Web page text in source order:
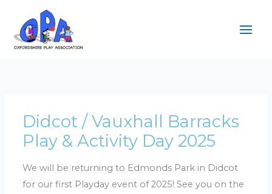
content
Didcot / Vauxhall Barracks
Play & Activity Day 2025
We will be returning to Edmonds Park in Didcot
for our first Playday event of 2025! See you on the